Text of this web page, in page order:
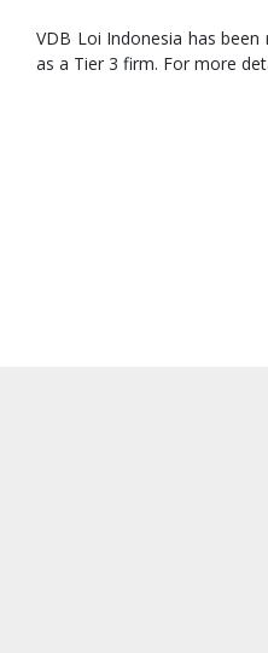
VDB Loi Indonesia has
as a Tier 3 firm. For more